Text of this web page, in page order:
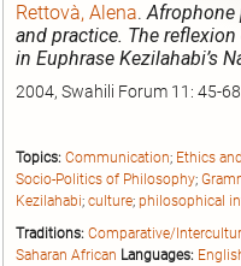
Rettovà, Alena.
and practice. The
in Euphrase Kezilahabi’s
2004, Swahili Forum 11: 45-68
Topics: Communication; Ethics
Socio-Politics of Philosophy;
Kezilahabi; culture; philosophical
Traditions: Comparative/
Saharan African Languages: